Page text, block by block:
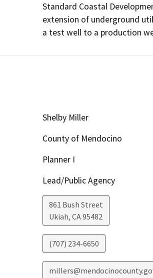
Standard Coastal
extension of underground
a test well to a production
Shelby Miller
County of Mendocino
Planner I
Lead/Public Agency
861 Bush Street
Ukiah, CA95482
(707) 234-6650